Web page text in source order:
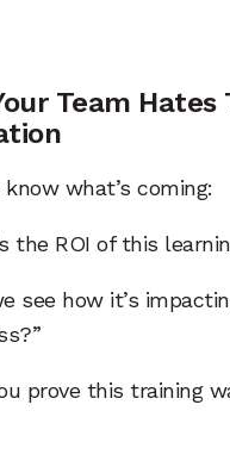
Team Hates
what’s coming:
the ROI of this
see how it’s
prove this training